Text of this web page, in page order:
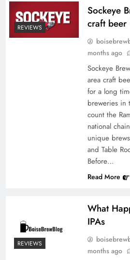
REVIEWS
Sockeye
craft beer
months ago
Sockeye
area craft
for a long
breweries
count the
national
unique
and Table
Before…
Read More
REVIEWS
What
IPAs
months ago